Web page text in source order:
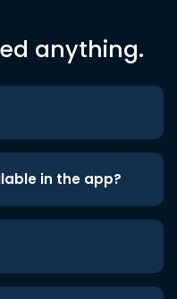
anything.
in the app?